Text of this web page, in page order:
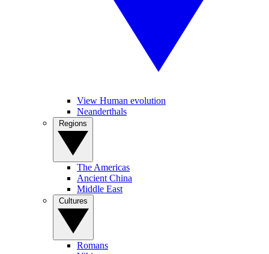
View Human evolution
Neanderthals
The Americas
Ancient China
Middle East
Romans